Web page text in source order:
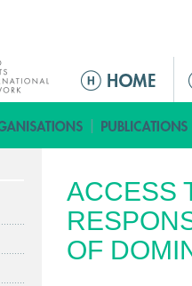
M
i
n
e
n
u
ACCESS
OF